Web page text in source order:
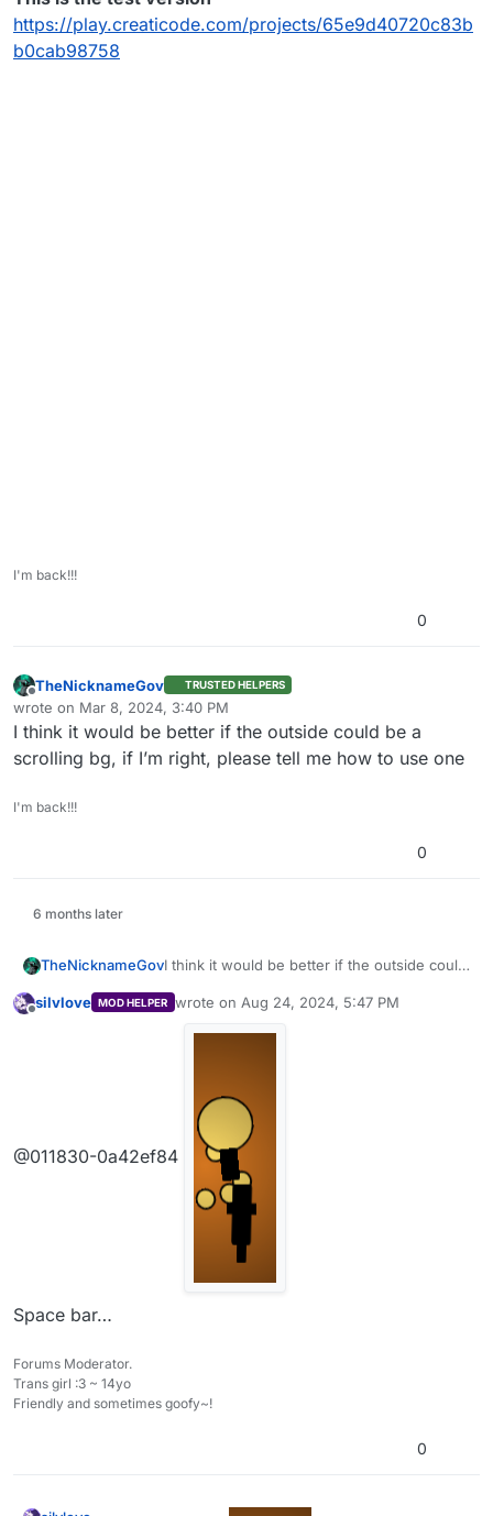
https://play.creaticode.com/projects/65e9d40720c83b
b0cab98758
I'm back!!!
0
Offline
TheNicknameGov TRUSTED HELPERS
wrote on Mar 8, 2024, 3:40 PM
last edited by
I think it would be better if the outside could be a
scrolling bg, if I’m right, please tell me how to use one
I'm back!!!
0
6 months later
TheNicknameGovI think it would be better if the outside could
how to use one
silvlove MOD HELPER wrote on Aug 24, 2024, 5:47 PM
last edited by
@011830-0a42ef84
Space bar…
Forums Moderator.
Trans girl :3 ~ 14yo
Friendly and sometimes goofy~!
0